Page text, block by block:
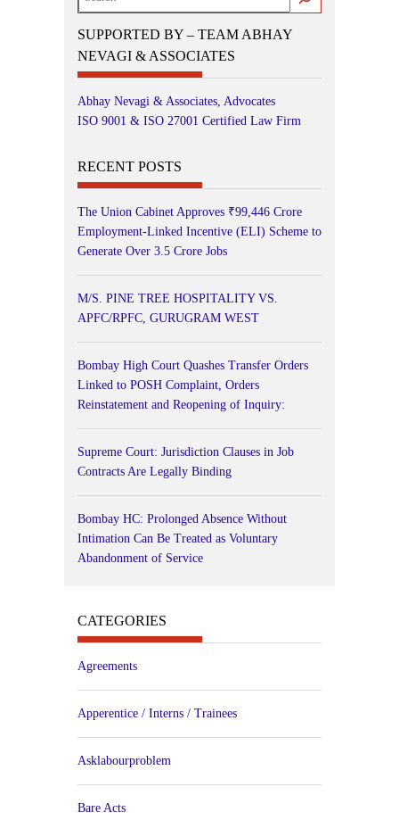
SUPPORTED BY – TEAM ABHAY
NEVAGI & ASSOCIATES
Abhay Nevagi & Associates, Advocates
ISO 9001 & ISO 27001 Certified Law Firm
RECENT POSTS
The Union Cabinet Approves ₹99,446 Crore
Employment-Linked Incentive (ELI) Scheme to
Generate Over 3.5 Crore Jobs
M/S. PINE TREE HOSPITALITY VS.
APFC/RPFC, GURUGRAM WEST
Bombay High Court Quashes Transfer Orders
Linked to POSH Complaint, Orders
Reinstatement and Reopening of Inquiry:
Supreme Court: Jurisdiction Clauses in Job
Contracts Are Legally Binding
Bombay HC: Prolonged Absence Without
Intimation Can Be Treated as Voluntary
Abandonment of Service
CATEGORIES
Agreements
Apperentice / Interns / Trainees
Asklabourproblem
Bare Acts